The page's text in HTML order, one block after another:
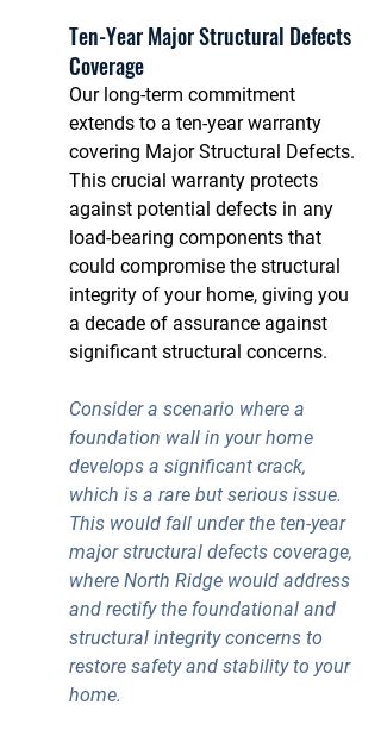
Ten-Year Major Structural Defects
Coverage
Our long-term commitment
extends to a ten-year warranty
covering Major Structural Defects.
This crucial warranty protects
against potential defects in any
load-bearing components that
could compromise the structural
integrity of your home, giving you
a decade of assurance against
significant structural concerns.
Consider a scenario where a
foundation wall in your home
develops a significant crack,
which is a rare but serious issue.
This would fall under the ten-year
major structural defects coverage,
where North Ridge would address
and rectify the foundational and
structural integrity concerns to
restore safety and stability to your
home.